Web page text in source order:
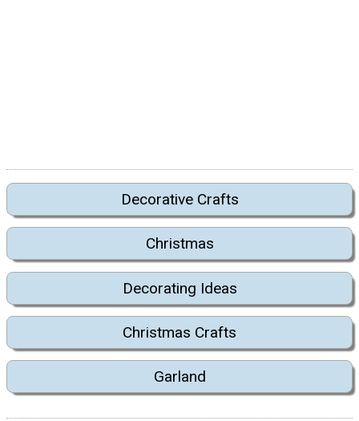
Decorative Crafts
Christmas
Decorating Ideas
Christmas Crafts
Garland